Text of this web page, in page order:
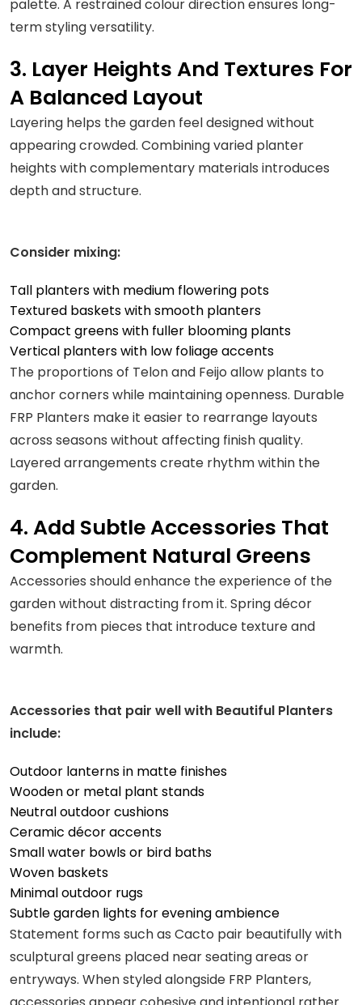
palette. A restrained colour direction ensures long-
term styling versatility.
3. Layer Heights And Textures For
A Balanced Layout
Layering helps the garden feel designed without
appearing crowded. Combining varied planter
heights with complementary materials introduces
depth and structure.
Consider mixing:
Tall planters with medium flowering pots
Textured baskets with smooth planters
Compact greens with fuller blooming plants
Vertical planters with low foliage accents
The proportions of Telon and Feijo allow plants to
anchor corners while maintaining openness. Durable
FRP Planters make it easier to rearrange layouts
across seasons without affecting finish quality.
Layered arrangements create rhythm within the
garden.
4. Add Subtle Accessories That
Complement Natural Greens
Accessories should enhance the experience of the
garden without distracting from it. Spring décor
benefits from pieces that introduce texture and
warmth.
Accessories that pair well with Beautiful Planters
include:
Outdoor lanterns in matte finishes
Wooden or metal plant stands
Neutral outdoor cushions
Ceramic décor accents
Small water bowls or bird baths
Woven baskets
Minimal outdoor rugs
Subtle garden lights for evening ambience
Statement forms such as Cacto pair beautifully with
sculptural greens placed near seating areas or
entryways. When styled alongside FRP Planters,